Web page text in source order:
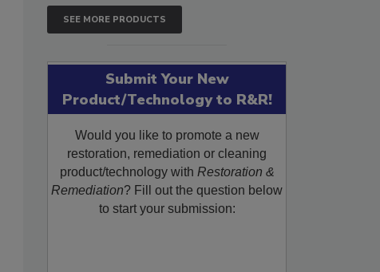
SEE MORE PRODUCTS
Submit Your New
Product/Technology to R&R!
Would you like to promote a new
restoration, remediation or cleaning
product/technology with Restoration &
Remediation? Fill out the question below
to start your submission: